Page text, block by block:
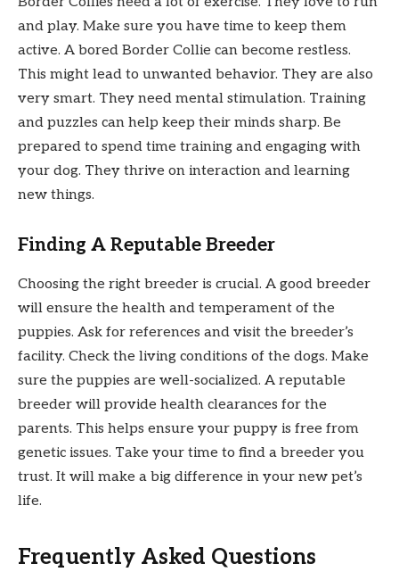
and play. Make sure you have time to keep them
active. A bored Border Collie can become restless.
This might lead to unwanted behavior. They are also
very smart. They need mental stimulation. Training
and puzzles can help keep their minds sharp. Be
prepared to spend time training and engaging with
your dog. They thrive on interaction and learning
new things.
Finding A Reputable Breeder
Choosing the right breeder is crucial. A good breeder
will ensure the health and temperament of the
puppies. Ask for references and visit the breeder’s
facility. Check the living conditions of the dogs. Make
sure the puppies are well-socialized. A reputable
breeder will provide health clearances for the
parents. This helps ensure your puppy is free from
genetic issues. Take your time to find a breeder you
trust. It will make a big difference in your new pet’s
life.
Frequently Asked Questions